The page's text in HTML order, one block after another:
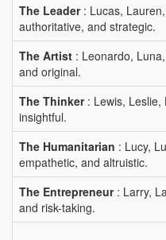
The Leader: Lucas,
authoritative, and strategic.
The Artist : Leonardo,
and original.
The Thinker: Lewis, Leslie,
insightful.
The Humanitarian : Lucy,
empathetic, and altruistic.
The Entrepreneur: Larry,
and risk-taking.